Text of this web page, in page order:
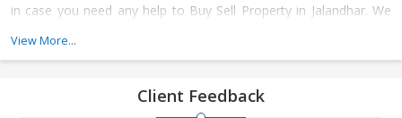
in case you need any help to Buy Sell Property in Jalandhar. We
engaged in buying and selling of the property. At Builder &
Jalandhar. We maintain a large database of all the commercial
and residential properties available for sale or rent in Jalandhar.
View More...
Client Feedback